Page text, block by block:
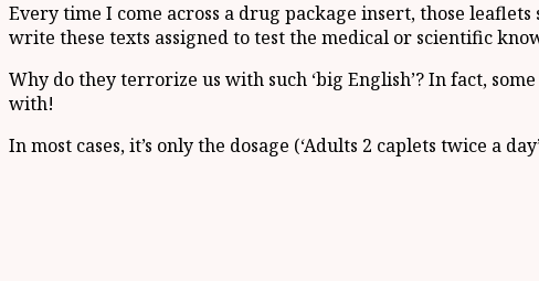
Every time I come across a drug package insert, those
write these texts assigned to test the medical or scientific
Why do they terrorize us with such ‘big English’? In fact,
with!
In most cases, it’s only the dosage (‘Adults 2 caplets twice a